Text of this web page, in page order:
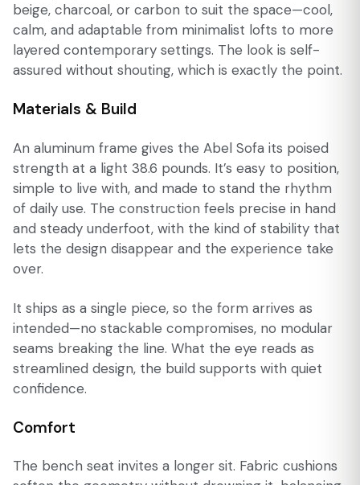
beige, charcoal, or carbon to suit the space—cool,
calm, and adaptable from minimalist lofts to more
layered contemporary settings. The look is self-
assured without shouting, which is exactly the point.
Materials & Build
An aluminum frame gives the Abel Sofa its poised
strength at a light 38.6 pounds. It’s easy to position,
simple to live with, and made to stand the rhythm
of daily use. The construction feels precise in hand
and steady underfoot, with the kind of stability that
lets the design disappear and the experience take
over.
It ships as a single piece, so the form arrives as
intended—no stackable compromises, no modular
seams breaking the line. What the eye reads as
streamlined design, the build supports with quiet
confidence.
Comfort
The bench seat invites a longer sit. Fabric cushions